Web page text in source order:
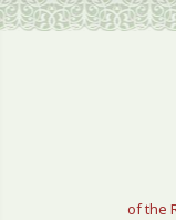
Select your
of the